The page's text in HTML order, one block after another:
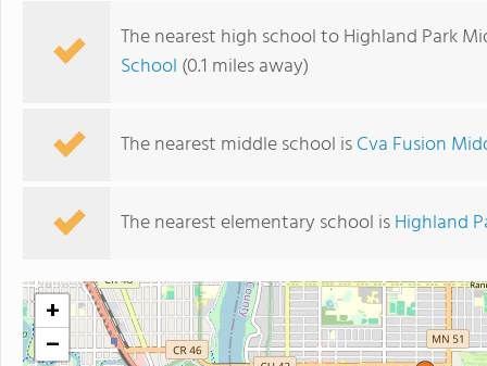
The nearest high school to Highland Park
School (0.1 miles away)
The nearest middle school isCva Fusion
The nearest elementary school isHighland
+
−